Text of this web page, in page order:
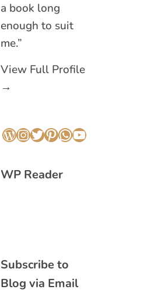
a book long
enough to suit
me.”
View Full Profile
→
WordPress
Instagram
Twitter
Pinterest
WhatsApp
YouTube
WP Reader
Subscribe to
Blog via Email